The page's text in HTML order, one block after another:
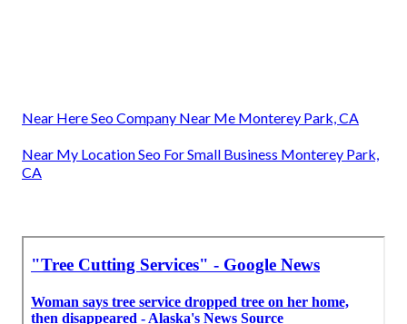
Near Here Seo Company Near Me Monterey Park, CA
Near My Location Seo For Small Business Monterey Park,
CA